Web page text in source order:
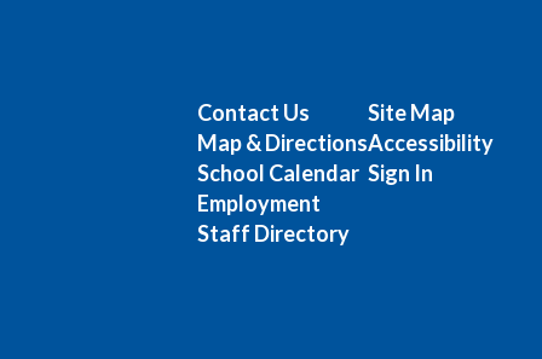
Contact Us
Map & Directions
School Calendar
Employment
Staff Directory
Site Map
Accessibility
Sign In